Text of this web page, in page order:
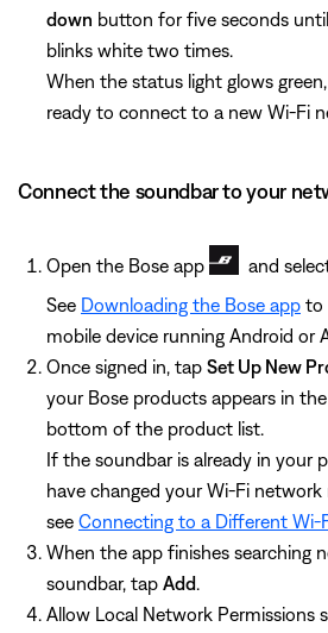
down button for five seconds
blinks white two times.
When the status light glows
ready to connect to a new Wi-Fi
Connect the soundbar to your
Open the Bose app and
See Downloading the Bose app to
mobile device running Android or
Once signed in, tap Set Up New
your Bose products appears in
bottom of the product list.
If the soundbar is already in your
have changed your Wi-Fi network
see Connecting to a Different Wi-
When the app finishes searching
soundbar, tap Add.
Allow Local Network Permissions